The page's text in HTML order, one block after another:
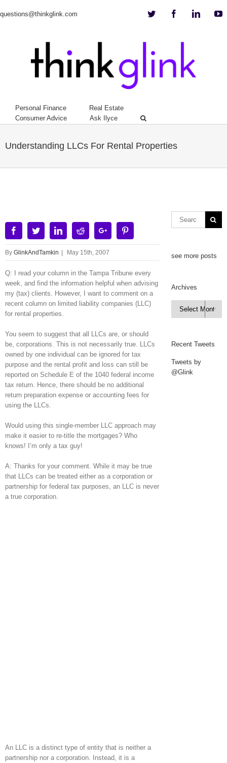
questions@thinkglink.com Twitter Facebook
Personal Finance
Real Estate
Consumer Advice
Ask Ilyce
Understanding LLCs For Rental Properties
Image
FacebookTwitterLinkedinRedditGoogle+
By GlinkAndTamkin May 15th, 2007
Q: I read your column in the Tampa Tribune every
week, and find the information helpful when advising
my (tax) clients. However, I want to comment on a
recent column on limited liability companies (LLC)
for rental properties.
You seem to suggest that all LLCs are, or should
be, corporations. This is not necessarily true. LLCs
owned by one individual can be ignored for tax
purpose and the rental profit and loss can still be
reported on Schedule E of the 1040 federal income
tax return. Hence, there should be no additional
return preparation expense or accounting fees for
using the LLCs.
Would using this single-member LLC approach may
make it easier to re-title the mortgages? Who
knows! I’m only a tax guy!
A: Thanks for your comment. While it may be true
that LLCs can be treated either as a corporation or
partnership for federal tax purposes, an LLC is never
a true corporation.
An LLC is a distinct type of entity that is neither a
partnership nor a corporation. Instead, it is a
see more posts
Archives
Archives

Recent Tweets
Tweets by
@Glink